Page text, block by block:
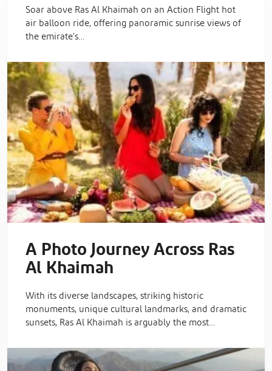
Soar above Ras Al Khaimah on an Action Flight hot
air balloon ride, offering panoramic sunrise views of
the emirate's…
A Photo Journey Across Ras
Al Khaimah
With its diverse landscapes, striking historic
monuments, unique cultural landmarks, and dramatic
sunsets, Ras Al Khaimah is arguably the most…